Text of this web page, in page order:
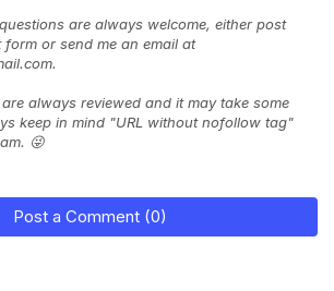
are always welcome, either post
form or send me an email at
always reviewed and it may take some
keep in mind "URL without nofollow tag"
😜
Post a Comment (0)